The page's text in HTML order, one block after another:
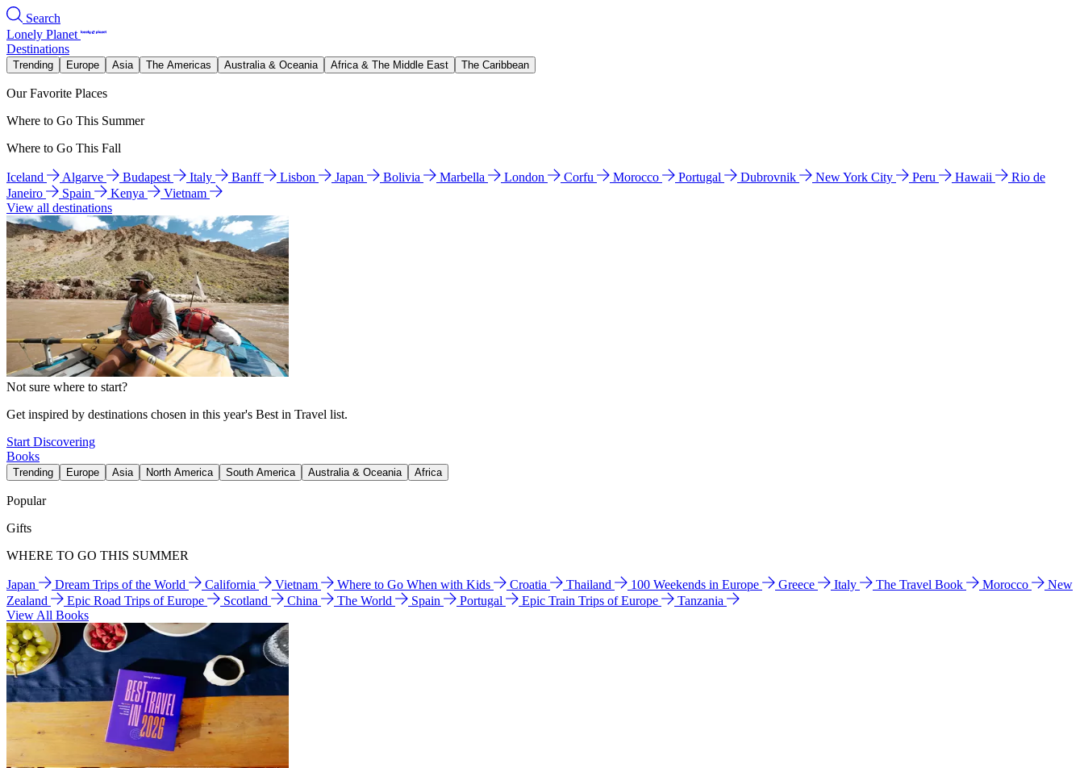
Search
Lonely Planet
Destinations
Trending Europe Asia The Americas Australia & Oceania Africa & The Middle East The Caribbean
Our Favorite Places
Where to Go This Summer
Where to Go This Fall
Iceland Algarve Budapest Italy Banff Lisbon Japan Bolivia Marbella London Corfu Morocco Portugal Dubrovnik New York City Peru Hawaii
Rio de
Janeiro
Spain Kenya
Vietnam
View all destinations
Not sure where to start?
Get inspired by destinations chosen in this year's Best in Travel list.
Start Discovering
Books
Trending Europe Asia North America South America Australia & Oceania Africa
Popular
Gifts
WHERE TO GO THIS SUMMER
Japan Dream Trips of the World California Vietnam Where to Go When with Kids Croatia Thailand 100 Weekends in Europe Greece Italy The Travel Book Morocco
New
Zealand
Epic Road Trips of Europe Scotland China The World Spain Portugal Epic Train Trips of Europe
Tanzania
View All Books